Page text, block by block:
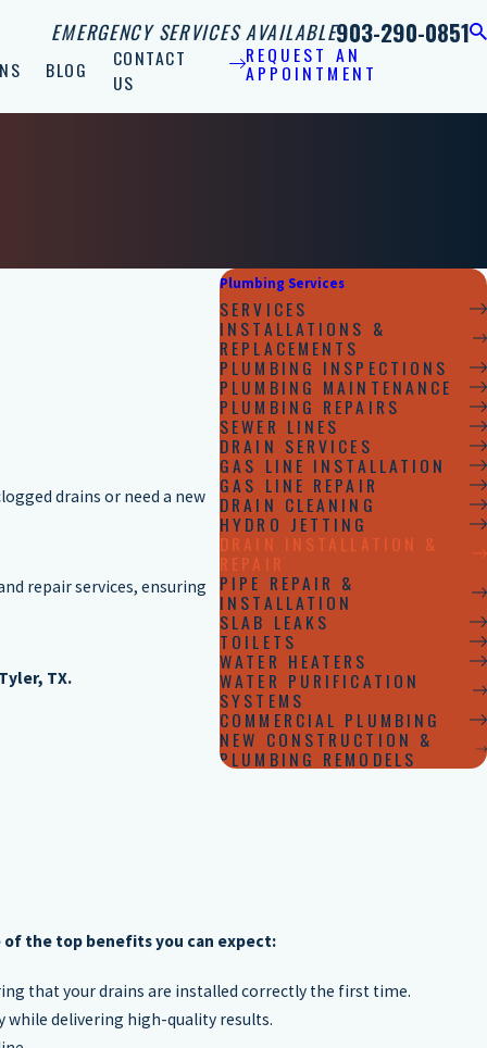
EMERGENCY SERVICES AVAILABLE903-290-0851
BLOG
CONTACT
US
REQUEST AN
APPOINTMENT
drains or need a new
repair services, ensuring
TX.
Plumbing Services
SERVICES
INSTALLATIONS &
REPLACEMENTS
PLUMBING INSPECTIONS
PLUMBING MAINTENANCE
PLUMBING REPAIRS
SEWER LINES
DRAIN SERVICES
GAS LINE INSTALLATION
GAS LINE REPAIR
DRAIN CLEANING
HYDRO JETTING
DRAIN INSTALLATION &
REPAIR
PIPE REPAIR &
INSTALLATION
SLAB LEAKS
TOILETS
WATER HEATERS
WATER PURIFICATION
SYSTEMS
COMMERCIAL PLUMBING
NEW CONSTRUCTION &
PLUMBING REMODELS
of the top benefits you can expect:
that your drains are installed correctly the first time.
delivering high-quality results.